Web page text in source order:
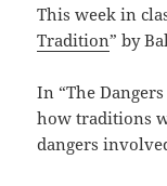
This week in
Tradition” by
In “The
how traditions
dangers